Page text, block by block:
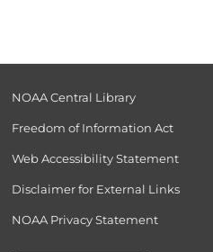
NOAA Central Library
Freedom of Information Act
Web Accessibility Statement
Disclaimer for External Links
NOAA Privacy Statement